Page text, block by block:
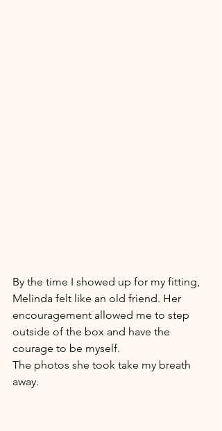
By the time I showed up for my fitting,
Melinda felt like an old friend. Her
encouragement allowed me to step
outside of the box and have the
courage to be myself.
The photos she took take my breath
away.